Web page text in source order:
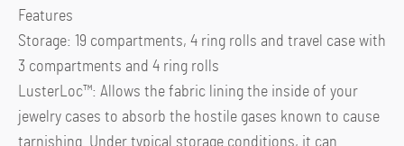
Features
Storage: 19 compartments, 4 ring rolls and travel case with
3 compartments and 4 ring rolls
LusterLoc™: Allows the fabric lining the inside of your
jewelry cases to absorb the hostile gases known to cause
tarnishing. Under typical storage conditions, it can